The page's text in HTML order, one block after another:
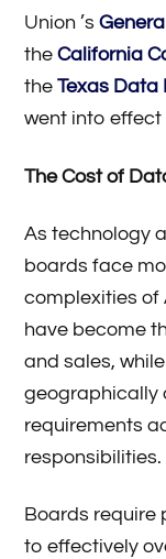
Union ’s
theCalifornia
theTexas Data
went into effect
The Cost of
As technology
boards face
complexities of
have become
and sales,
geographically
requirements
responsibilities.
Boards require
to effectively